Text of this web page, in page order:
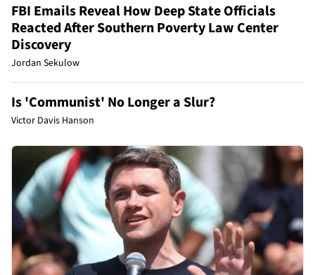
FBI Emails Reveal How Deep State Officials
Reacted After Southern Poverty Law Center
Discovery
Jordan Sekulow
Is 'Communist' No Longer a Slur?
Victor Davis Hanson